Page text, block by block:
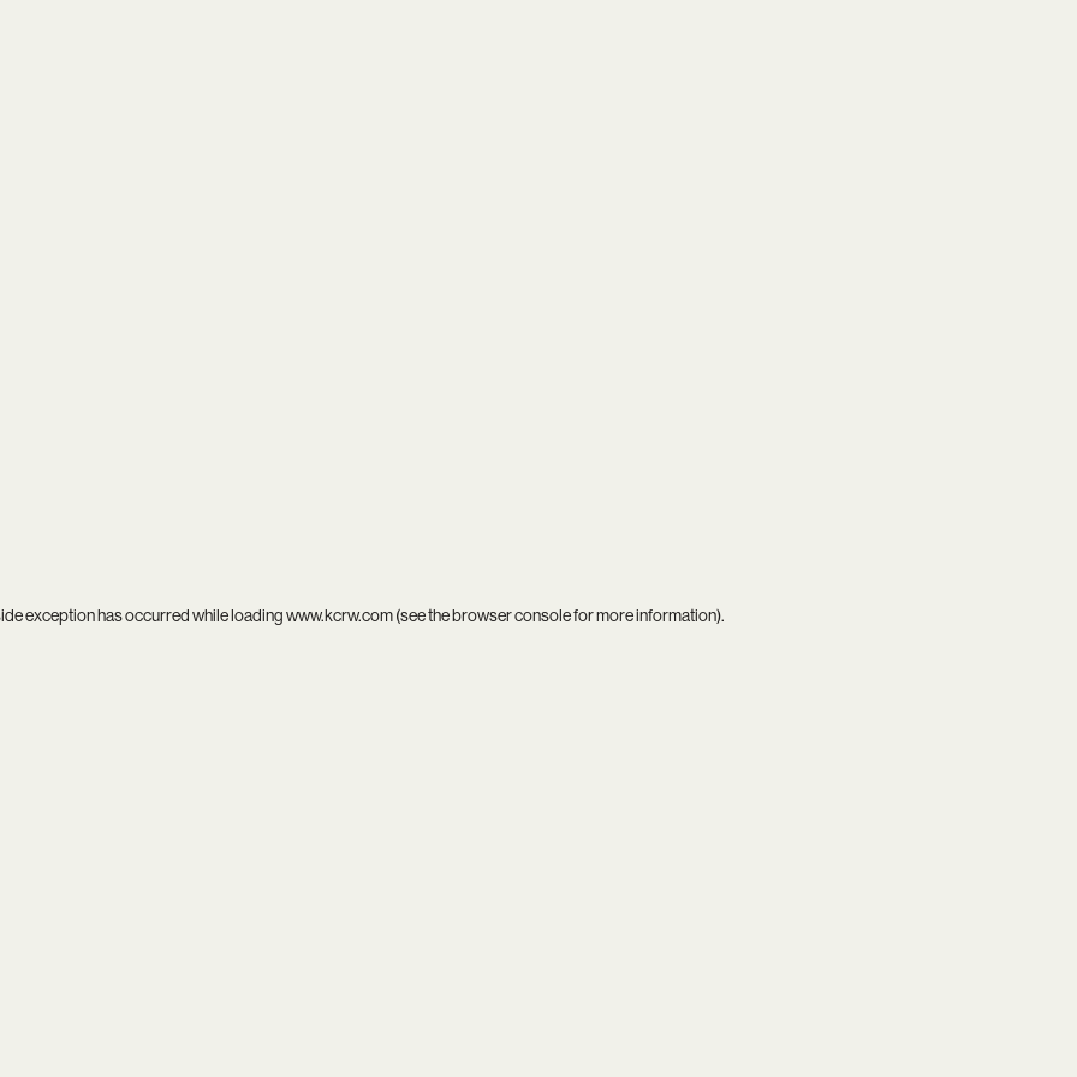
exception has occurred while loadingwww.kcrw.com(see thebrowser consolefor more information).